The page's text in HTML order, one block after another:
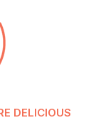
DELICIOUS